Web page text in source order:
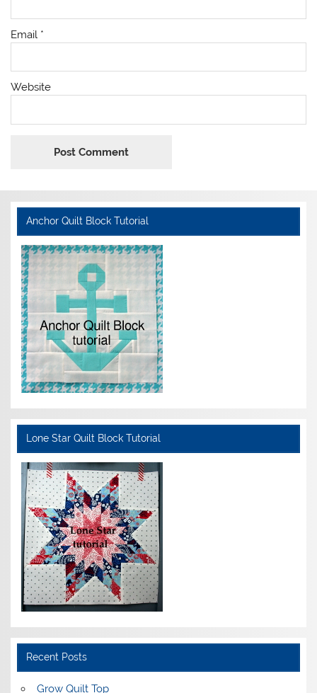
Email *
Website
Anchor Quilt Block Tutorial
Lone Star Quilt Block Tutorial
Recent Posts
Grow Quilt Top